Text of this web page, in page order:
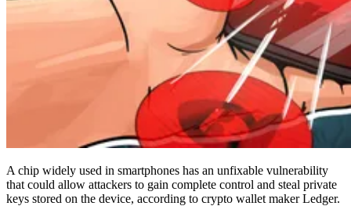
A chip widely used in smartphones has an unfixable vulnerability
that could allow attackers to gain complete control and steal private
keys stored on the device, according to crypto wallet maker Ledger.